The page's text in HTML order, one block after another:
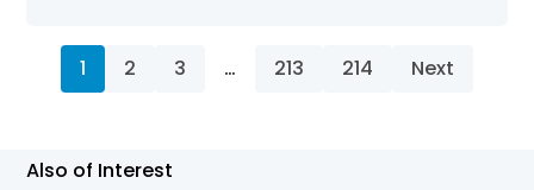
1 2 3 … 213 214 Next
Also of Interest